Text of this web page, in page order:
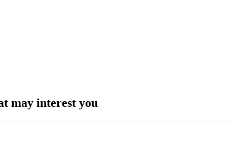
may interest you